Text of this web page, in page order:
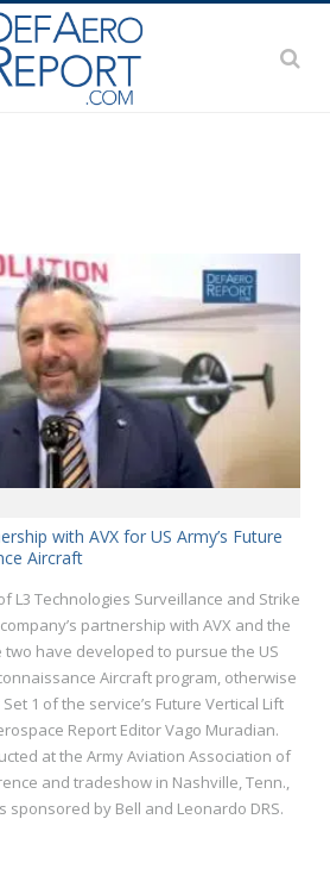
with AVX for US Army’s Future
Aircraft
L3 Technologies Surveillance and Strike
partnership with AVX and the
have developed to pursue the US
Aircraft program, otherwise
1 of the service’s Future Vertical Lift
Report Editor Vago Muradian.
at the Army Aviation Association of
and tradeshow in Nashville, Tenn.,
sponsored by Bell and Leonardo DRS.